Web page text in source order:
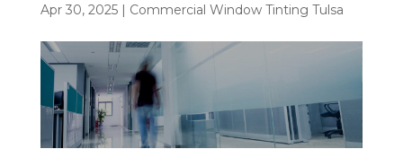
Apr 30, 2025| Commercial Window Tinting Tulsa